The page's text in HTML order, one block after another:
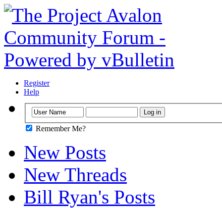
Register
Help
Remember Me?
New Posts
New Threads
Bill Ryan's Posts